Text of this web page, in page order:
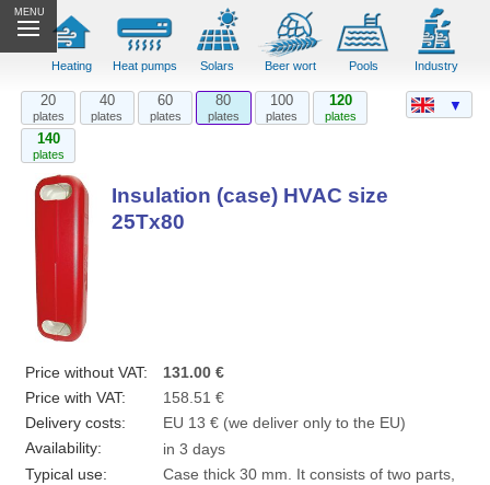
MENU
Heating Heat pumps Solars Beer wort Pools Industry
20
plates
40
plates
60
plates
80
plates
100
plates
120
plates
140
plates
Insulation (case) HVAC size
25Tx80
Price without VAT:
131.00 €
Price with VAT:
158.51 €
Delivery costs:
EU 13 € (we deliver only to the EU)
Availability:
in 3 days
Typical use:
Case thick 30 mm. It consists of two parts,
▼